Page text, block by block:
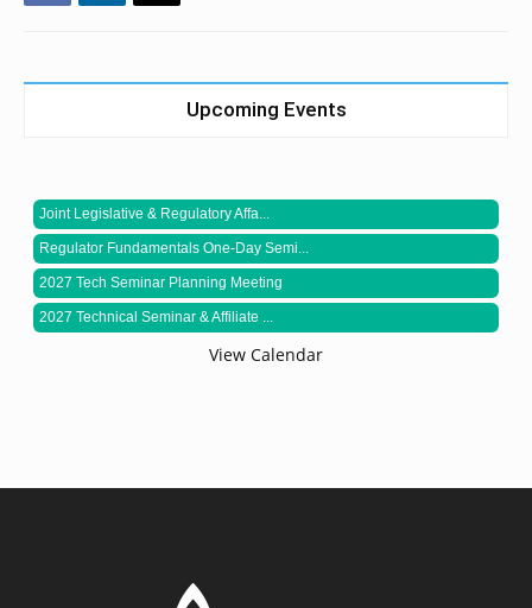
Upcoming Events
Joint Legislative & Regulatory Affa...
Regulator Fundamentals One-Day Semi...
2027 Tech Seminar Planning Meeting
2027 Technical Seminar & Affiliate ...
View Calendar